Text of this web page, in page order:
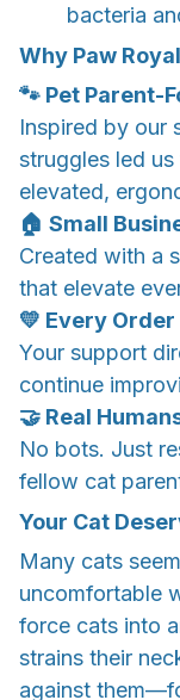
bacteria
Why Paw
🐾 Pet Parent-
​Inspired by our
struggles led
elevated,
​🏠 Small
​Created with a
that elevate
💛 Every
Your support
continue
​🤝 Real
​No bots. Just
fellow cat
Your Cat
Many cats
uncomfortable
force cats into
strains their
against